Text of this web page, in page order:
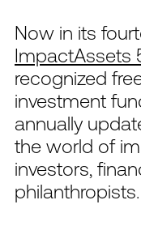
Now in its
ImpactAssets
recognized
investment
annually
the world of
investors,
philanthropists.